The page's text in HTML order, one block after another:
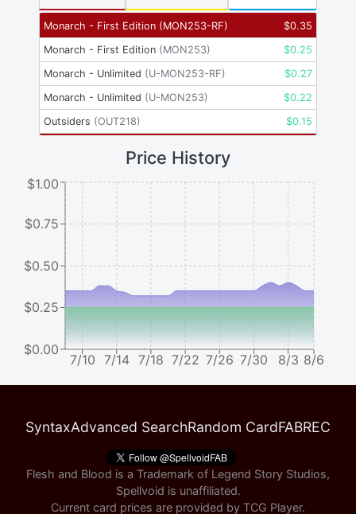
Monarch - First Edition (MON253-RF) $0.35
Monarch - First Edition (MON253) $0.25
Monarch - Unlimited (U-MON253-RF) $0.27
Monarch - Unlimited (U-MON253) $0.22
Outsiders (OUT218) $0.15
Price History
7/10 7/14 7/18 7/22 7/26 7/30 8/3 8/6
$0.00
$0.25
$0.50
$0.75
$1.00
SyntaxAdvanced SearchRandom CardFABREC
Flesh and Blood is a Trademark of Legend Story Studios,
Spellvoid is unaffiliated.
Current card prices are provided by TCG Player.